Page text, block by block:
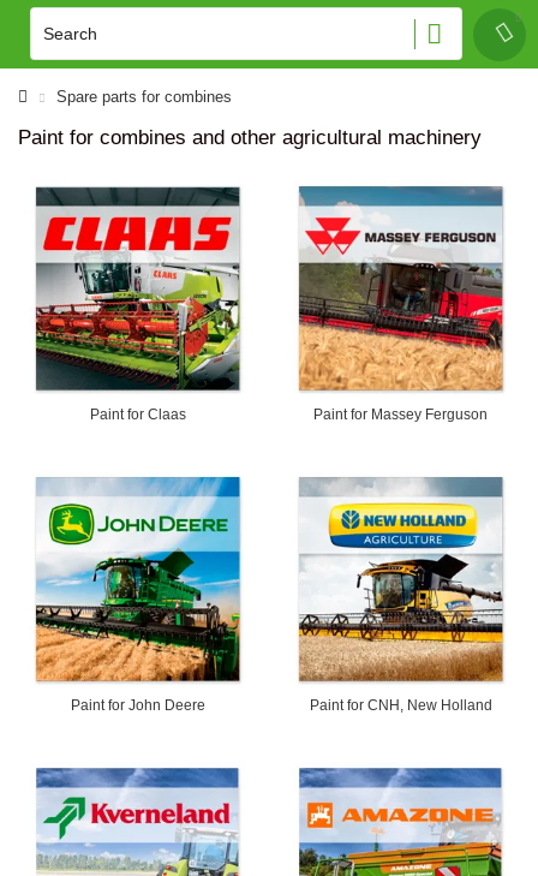
Spare parts for combines
Paint for combines and other agricultural machinery
Paint for Claas Paint for Massey Ferguson
Paint for John Deere Paint for CNH, New Holland